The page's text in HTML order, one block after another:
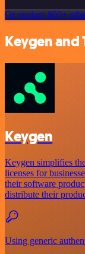
Or explore 800+
Keygen and
Keygen
Keygen simplifies
licenses for
their software
distribute their
Using generic